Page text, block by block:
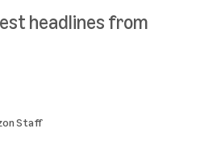
headlines from
Staff